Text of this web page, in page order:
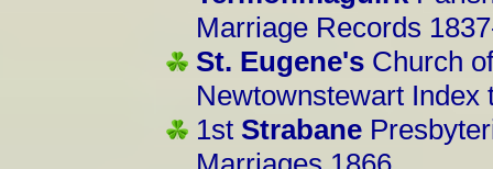
Marriage Records
St. Eugene's Church
Newtownstewart
1st Strabane